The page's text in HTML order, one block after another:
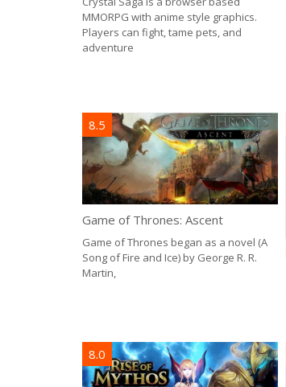
MMORPG with anime style graphics.
Players can fight, tame pets, and
adventure
8.5
Game of Thrones: Ascent
Game of Thrones began as a novel (A
Song of Fire and Ice) by George R. R.
Martin,
8.0